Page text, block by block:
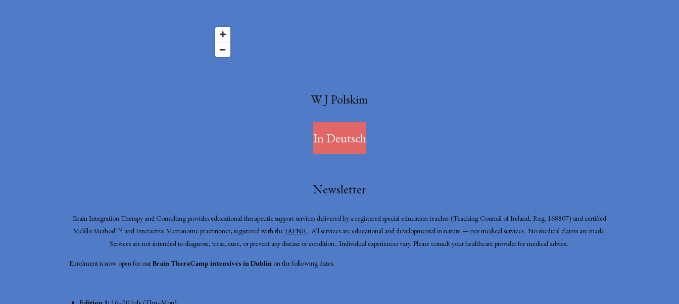
W J Polskim
In Deutsch
Newsletter
Brain Integration Therapy and Consulting provides educational therapeutic support services delivered by a registered special education teacher (Teaching Council of Ireland, Reg. 168807) and certified
Melillo Method™ and Interactive Metronome practitioner, registered with theIAFNR. All services are educational and developmental in nature — not medical services. No medical claims are made.
Services are not intended to diagnose, treat, cure, or prevent any disease or condition.. Individual experiences vary. Please consult your healthcare provider for medical advice.
Enrolment is now open for ourBrain TheraCamp intensives in Dublin on the following dates.